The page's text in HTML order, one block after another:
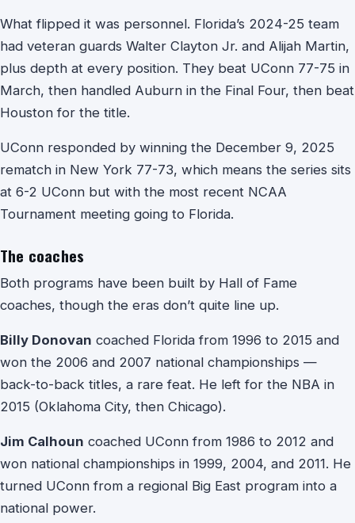
What flipped it was personnel. Florida’s 2024-25 team
had veteran guards Walter Clayton Jr. and Alijah Martin,
plus depth at every position. They beat UConn 77-75 in
March, then handled Auburn in the Final Four, then beat
Houston for the title.
UConn responded by winning the December 9, 2025
rematch in New York 77-73, which means the series sits
at 6-2 UConn but with the most recent NCAA
Tournament meeting going to Florida.
The coaches
Both programs have been built by Hall of Fame
coaches, though the eras don’t quite line up.
Billy Donovan coached Florida from 1996 to 2015 and
won the 2006 and 2007 national championships —
back-to-back titles, a rare feat. He left for the NBA in
2015 (Oklahoma City, then Chicago).
Jim Calhoun coached UConn from 1986 to 2012 and
won national championships in 1999, 2004, and 2011. He
turned UConn from a regional Big East program into a
national power.